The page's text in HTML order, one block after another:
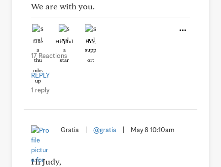
We are with you.
Like Helpful Hug
17 Reactions
REPLY
1 reply
Gratia @gratia May 8 10:10am
Hi Judy,